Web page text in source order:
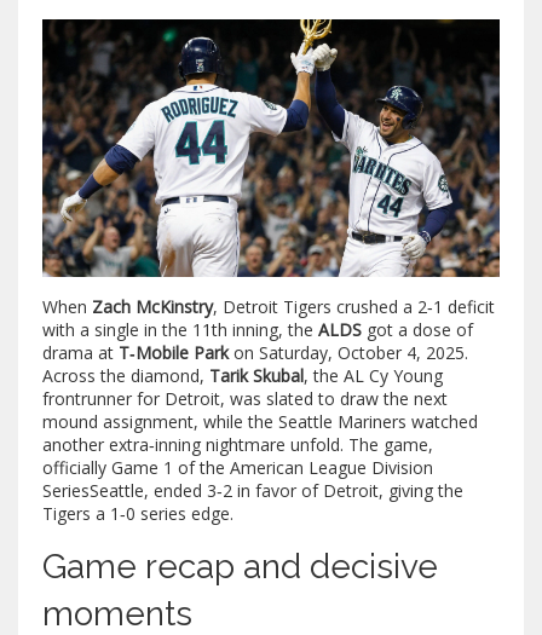
When Zach McKinstry, Detroit Tigers crushed a 2‑1 deficit
with a single in the 11th inning, the ALDS got a dose of
drama at T‑Mobile Parkon Saturday, October 4, 2025.
Across the diamond, Tarik Skubal, the AL Cy Young
frontrunner for Detroit, was slated to draw the next
mound assignment, while the Seattle Mariners watched
another extra‑inning nightmare unfold. The game,
officially Game 1 of the American League Division
SeriesSeattle, ended 3‑2 in favor of Detroit, giving the
Tigers a 1‑0 series edge.
Game recap and decisive
moments